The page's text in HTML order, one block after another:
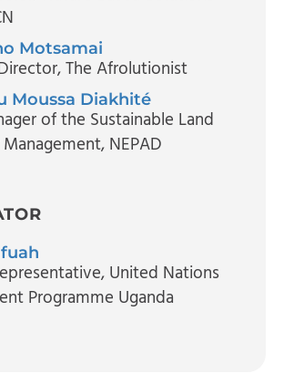
Motsamai
, The Afrolutionist
Moussa Diakhité
of the Sustainable Land
, NEPAD
, United Nations
Programme Uganda